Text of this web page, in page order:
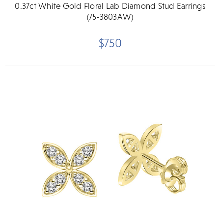
0.37ct White Gold Floral Lab Diamond Stud Earrings
(75-3803AW)
$750